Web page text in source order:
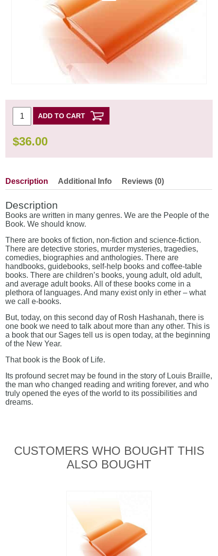
ADD TO CART
$36.00
Description Additional Info Reviews (0)
Description
Books are written in many genres. We are the People of the
Book. We should know.
There are books of fiction, non-fiction and science-fiction.
There are detective stories, murder mysteries, tragedies,
comedies, biographies and anthologies. There are
handbooks, guidebooks, self-help books and coffee-table
books. There are children’s books, young adult, old adult,
and average adult books. All of these books come in a
plethora of languages. And many exist only in ether – what
we call e-books.
But, today, on this second day of Rosh Hashanah, there is
one book we need to talk about more than any other. This is
a book that our Sages tell us is open today, at the beginning
of the New Year.
That book is the Book of Life.
Its profound secret may be found in the story of Louis Braille,
the man who changed reading and writing forever, and who
truly opened the eyes of the world to its possibilities and
dreams.
CUSTOMERS WHO BOUGHT THIS
ALSO BOUGHT